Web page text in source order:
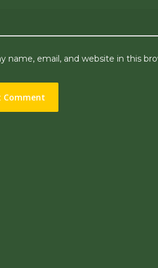
name, email, and website in this